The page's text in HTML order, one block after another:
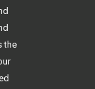
the